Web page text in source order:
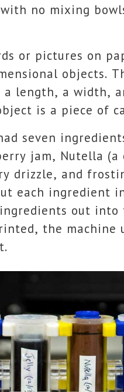
no mixing
or pictures on
objects.
a length, a width,
is a piece of
seven
jam, Nutella (a
drizzle, and
each ingredient
out into
the machine